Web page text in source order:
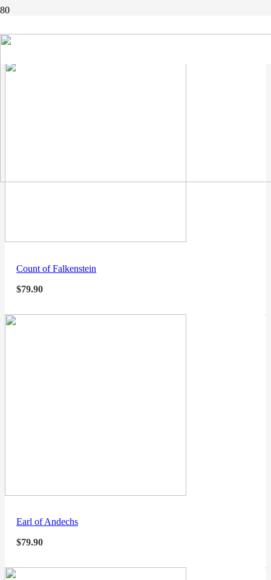
count
Count of Falkenstein
$79.90
Earl of Andechs
$79.90